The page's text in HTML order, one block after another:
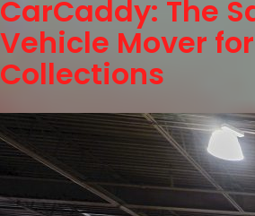
CarCaddy: The
Vehicle Mover
Collections